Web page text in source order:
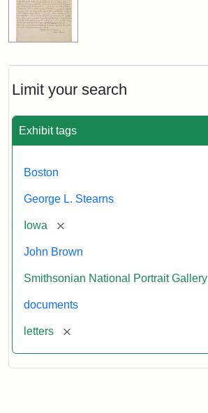
Limit your search
Exhibit tags
Boston
George L. Stearns
Iowa [remove]
John Brown
Smithsonian National Portrait Gallery
documents
letters [remove]